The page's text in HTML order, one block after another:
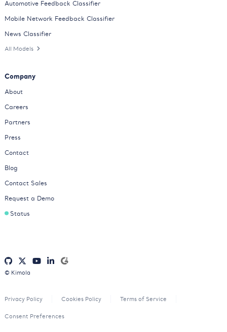
Automotive Feedback Classifier
Mobile Network Feedback Classifier
News Classifier
All Models
Company
About
Careers
Partners
Press
Contact
Blog
Contact Sales
Request a Demo
Status
© Kimola
Privacy Policy Cookies Policy Terms of Service
Consent Preferences